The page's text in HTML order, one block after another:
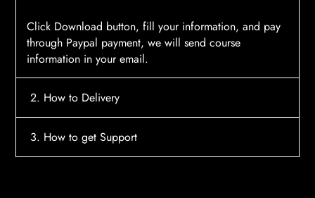
Click Download button, fill your information, and pay
through Paypal payment, we will send course
information in your email.
2. How to Delivery
After payment, the system will automatically send
3. How to get Support